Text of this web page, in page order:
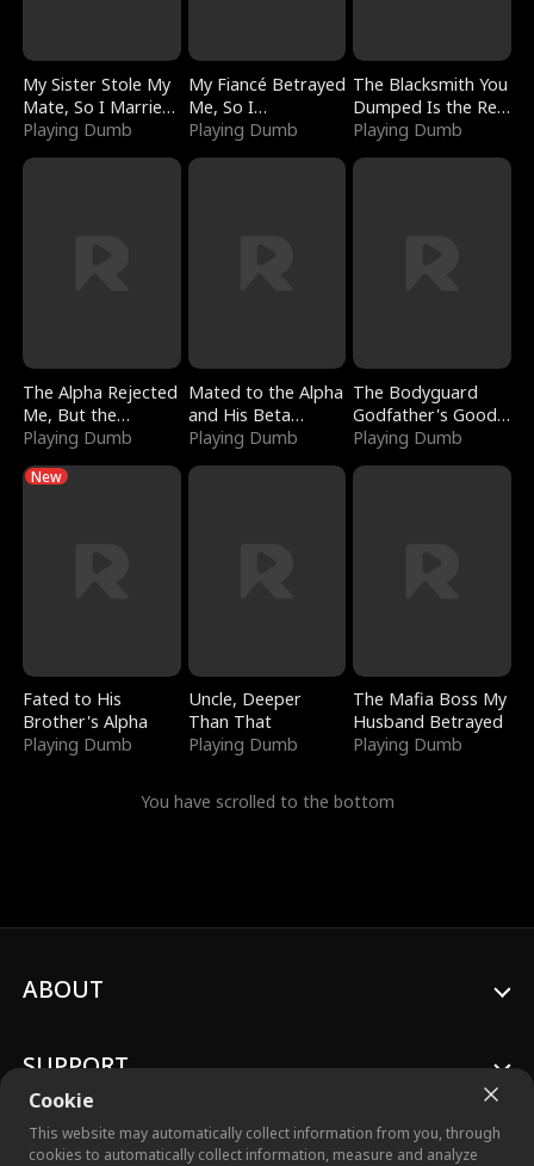
My Sister Stole My
Mate, So I Married
a King
Playing Dumb
My Fiancé Betrayed
Me, So I
Bankrupted Him
Playing Dumb
The Blacksmith You
Dumped Is the Red
Dragon King
Playing Dumb
The Alpha Rejected
Me, But the
Dragon King
Playing Dumb
Mated to the Alpha
and His Beta
(Updating)
Playing Dumb
The Bodyguard
Godfather's Good
Girl
Playing Dumb
New
Fated to His
Brother's Alpha
Playing Dumb
Uncle, Deeper
Than That
Playing Dumb
The Mafia Boss My
Husband Betrayed
Playing Dumb
You have scrolled to the bottom
Cookie
This website may automatically collect information from you, through
cookies to automatically collect information, measure and analyze
ABOUT
SUPPORT